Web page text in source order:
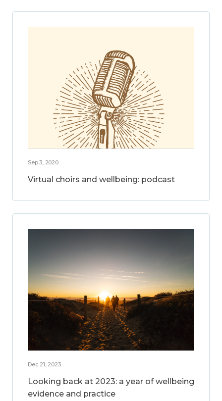
Sep 3, 2020
Virtual choirs and wellbeing: podcast
Dec 21, 2023
Looking back at 2023: a year of wellbeing
evidence and practice